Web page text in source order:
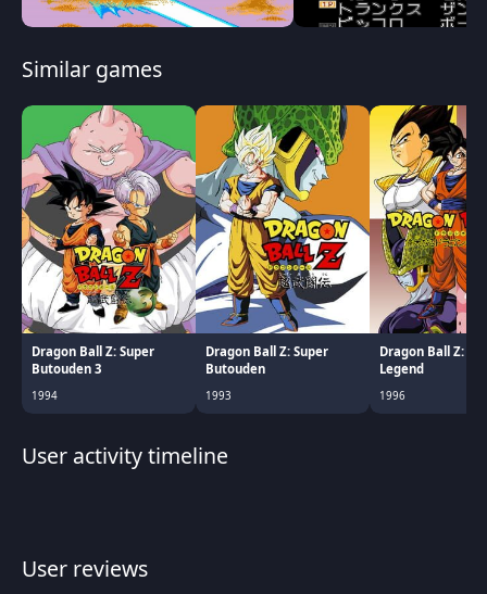
Similar games
Dragon Ball Z: Super
Butouden 3
1994
Dragon Ball Z: Super
Butouden
1993
Dragon Ball Z:
Legend
1996
User activity timeline
User reviews